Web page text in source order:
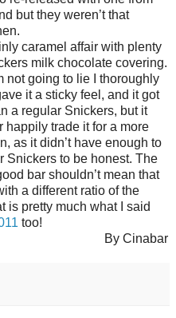
but they weren’t that
caramel affair with plenty
milk chocolate covering.
not going to lie I thoroughly
it a sticky feel, and it got
a regular Snickers, but it
trade it for a more
as it didn’t have enough to
Snickers to be honest. The
bar shouldn’t mean that
a different ratio of the
is pretty much what I said
too!
By Cinabar